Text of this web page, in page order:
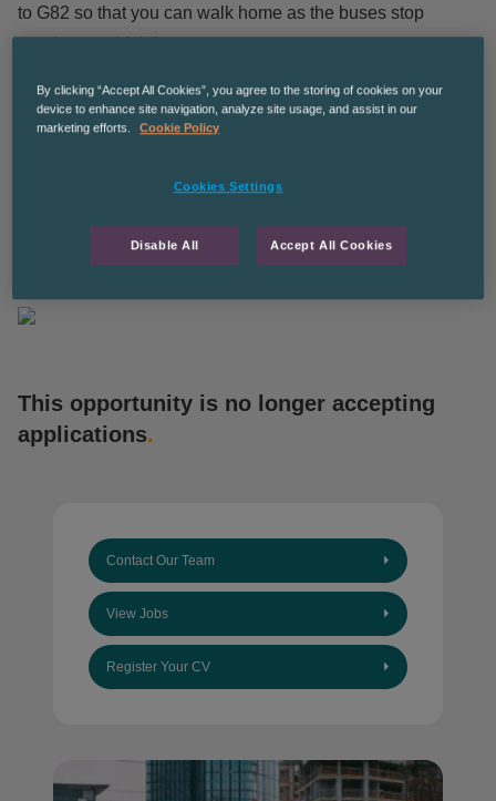
to G82 so that you can walk home as the buses stop
£11.94 per hour
Long term ongoing work – potentially leading to permanent
CPManchesterGS
This opportunity is no longer accepting
applications.
Contact Our Team
View Jobs
Register Your CV
By clicking “Accept All Cookies”, you agree to the storing of cookies on your
device to enhance site navigation, analyze site usage, and assist in our
marketing efforts.
Cookie Policy
Cookies Settings
Disable All Accept All Cookies